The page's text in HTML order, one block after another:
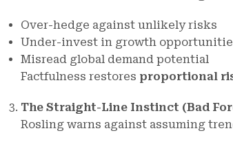
Over-hedge against unlikely risks
Under-invest in growth
Misread global demand potential
Factfulness restores proportional
The Straight-Line Instinct (Bad
Rosling warns against assuming